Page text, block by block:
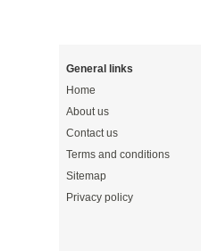
General links
Home
About us
Contact us
Terms and conditions
Sitemap
Privacy policy